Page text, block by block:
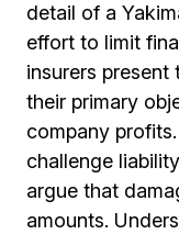
detail of a
effort to limit
insurers present
their primary
company
challenge
argue that
amounts.